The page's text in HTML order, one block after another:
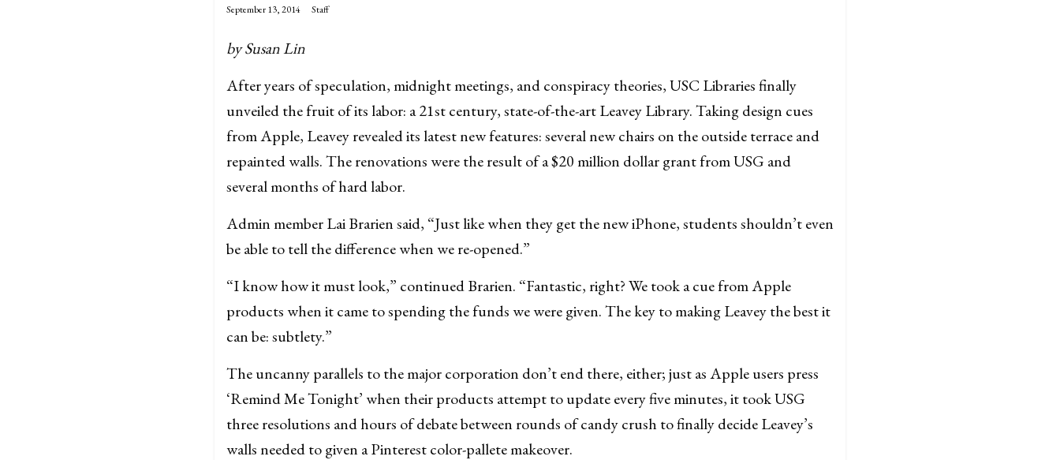
September 13, 2014 Staff
by Susan Lin
After years of speculation, midnight meetings, and conspiracy theories, USC Libraries finally
unveiled the fruit of its labor: a 21st century, state-of-the-art Leavey Library. Taking design cues
from Apple, Leavey revealed its latest new features: several new chairs on the outside terrace and
repainted walls. The renovations were the result of a $20 million dollar grant from USG and
several months of hard labor.
Admin member Lai Brarien said, “Just like when they get the new iPhone, students shouldn’t even
be able to tell the difference when we re-opened.”
“I know how it must look,” continued Brarien. “Fantastic, right? We took a cue from Apple
products when it came to spending the funds we were given. The key to making Leavey the best it
can be: subtlety.”
The uncanny parallels to the major corporation don’t end there, either; just as Apple users press
‘Remind Me Tonight’ when their products attempt to update every five minutes, it took USG
three resolutions and hours of debate between rounds of candy crush to finally decide Leavey’s
walls needed to given a Pinterest color-pallete makeover.